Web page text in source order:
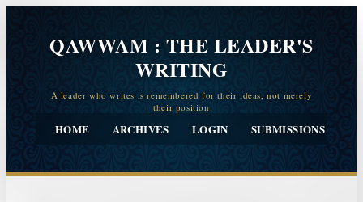
QAWWAM : THE LEADER'S
WRITING
HOME ARCHIVES LOGIN SUBMISSIONS